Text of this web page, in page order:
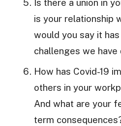
Is there a union in
is your relationship
would you say it
challenges we have
How has Covid-19
others in your
And what are your
term